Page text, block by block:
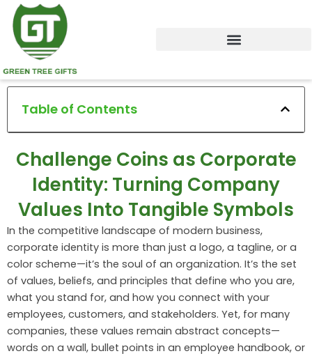
Skip
content
Table of Contents
Challenge Coins as Corporate
Identity: Turning Company
Values Into Tangible Symbols
In the competitive landscape of modern business,
corporate identity is more than just a logo, a tagline, or a
color scheme—it’s the soul of an organization. It’s the set
of values, beliefs, and principles that define who you are,
what you stand for, and how you connect with your
employees, customers, and stakeholders. Yet, for many
companies, these values remain abstract concepts—
words on a wall, bullet points in an employee handbook, or